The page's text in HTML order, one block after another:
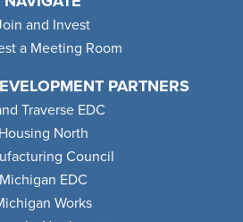
and Invest
a Meeting Room
PARTNERS
Traverse EDC
Housing North
Council
Michigan EDC
Works